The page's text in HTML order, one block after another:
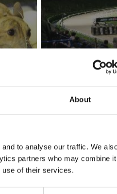
About
to analyse our traffic. We
partners who may combine
use of their services.